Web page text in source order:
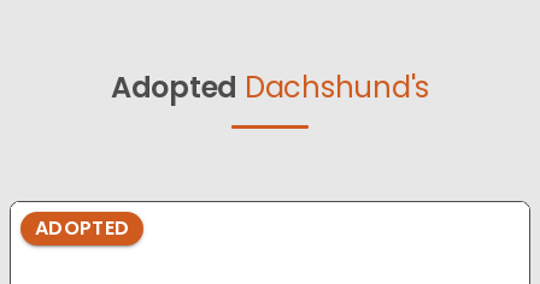
Adopted Dachshund's
ADOPTED